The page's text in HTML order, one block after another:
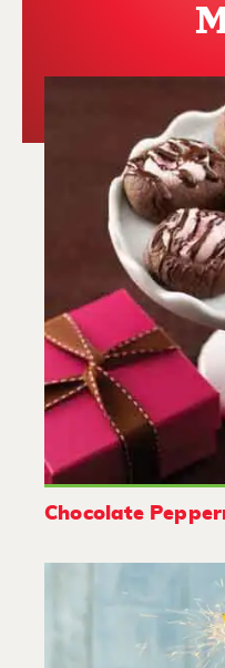
Chocolate